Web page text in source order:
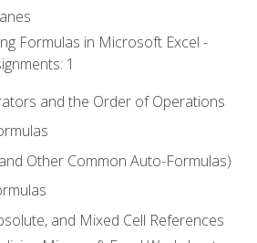
Formulas in Microsoft Excel -
1
and the Order of Operations
Other Common Auto-Formulas)
and Mixed Cell References